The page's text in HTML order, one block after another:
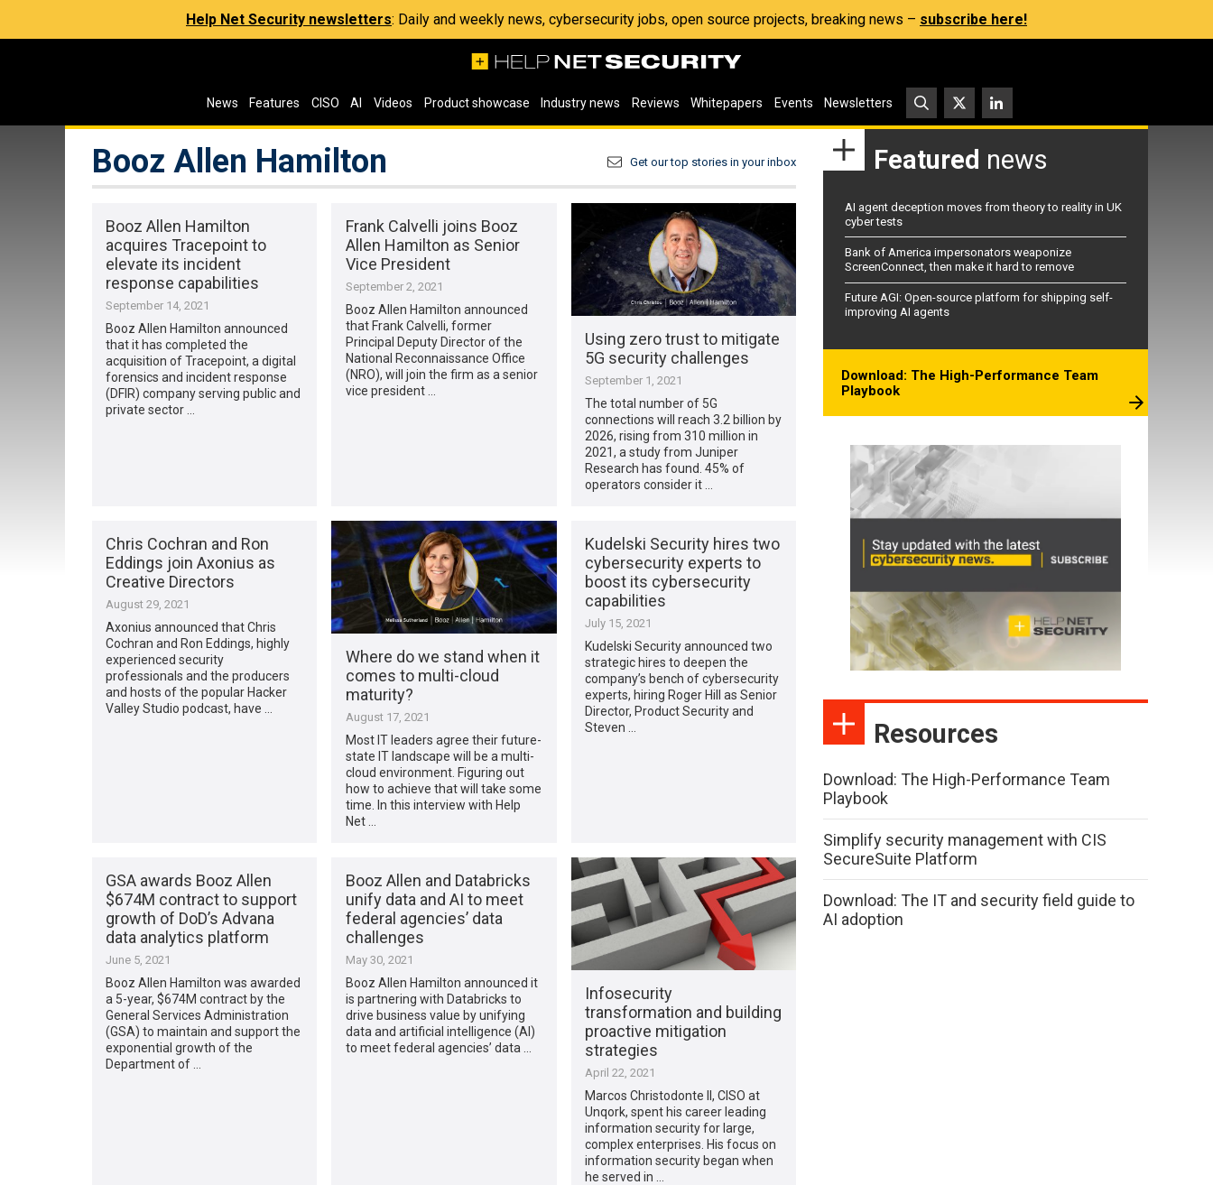
Help Net Security newsletters: Daily and weekly news, cybersecurity jobs, open source projects, breaking news – subscribe here!
News Features CISO AI Videos Product showcase Industry news Reviews Whitepapers Events Newsletters
Booz Allen Hamilton Get our top stories in your inbox
Booz Allen Hamilton
acquires Tracepoint to
elevate its incident
response capabilities
September 14, 2021
Booz Allen Hamilton announced
that it has completed the
acquisition of Tracepoint, a digital
forensics and incident response
(DFIR) company serving public and
private sector …
Frank Calvelli joins Booz
Allen Hamilton as Senior
Vice President
September 2, 2021
Booz Allen Hamilton announced
that Frank Calvelli, former
Principal Deputy Director of the
National Reconnaissance Office
(NRO), will join the firm as a senior
vice president …
Using zero trust to mitigate
5G security challenges
September 1, 2021
The total number of 5G
connections will reach 3.2 billion by
2026, rising from 310 million in
2021, a study from Juniper
Research has found. 45% of
operators consider it …
Chris Cochran and Ron
Eddings join Axonius as
Creative Directors
August 29, 2021
Axonius announced that Chris
Cochran and Ron Eddings, highly
experienced security
professionals and the producers
and hosts of the popular Hacker
Valley Studio podcast, have …
Where do we stand when it
comes to multi-cloud
maturity?
August 17, 2021
Most IT leaders agree their future-
state IT landscape will be a multi-
cloud environment. Figuring out
how to achieve that will take some
time. In this interview with Help
Net …
Kudelski Security hires two
cybersecurity experts to
boost its cybersecurity
capabilities
July 15, 2021
Kudelski Security announced two
strategic hires to deepen the
company’s bench of cybersecurity
experts, hiring Roger Hill as Senior
Director, Product Security and
Steven …
GSA awards Booz Allen
$674M contract to support
growth of DoD’s Advana
data analytics platform
June 5, 2021
Booz Allen Hamilton was awarded
a 5-year, $674M contract by the
General Services Administration
(GSA) to maintain and support the
exponential growth of the
Department of …
Booz Allen and Databricks
unify data and AI to meet
federal agencies’ data
challenges
May 30, 2021
Booz Allen Hamilton announced it
is partnering with Databricks to
drive business value by unifying
data and artificial intelligence (AI)
to meet federal agencies’ data …
Infosecurity
transformation and building
proactive mitigation
strategies
April 22, 2021
Marcos Christodonte II, CISO at
Unqork, spent his career leading
information security for large,
complex enterprises. His focus on
information security began when
he served in …
Featured news
AI agent deception moves from theory to reality in UK
cyber tests
Bank of America impersonators weaponize
ScreenConnect, then make it hard to remove
Future AGI: Open-source platform for shipping self-
improving AI agents
Download: The High-Performance Team
Playbook
Resources
Download: The High-Performance Team
Playbook
Simplify security management with CIS
SecureSuite Platform
Download: The IT and security field guide to
AI adoption